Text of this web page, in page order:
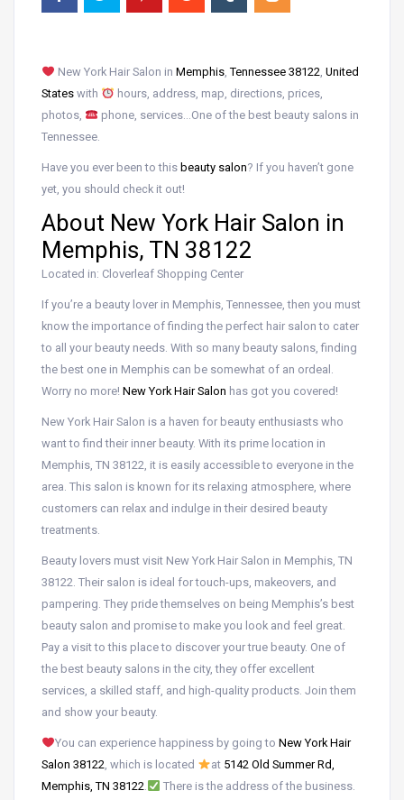
New York Hair Salon in Memphis,Tennessee 38122, United
States with
hours, address, map, directions, prices,
photos,
phone, services…One of the best beauty salons in
Tennessee.
Have you ever been to this beauty salon? If you haven’t gone
yet, you should check it out!
About New York Hair Salon in
Memphis, TN 38122
Located in: Cloverleaf Shopping Center
If you’re a beauty lover in Memphis, Tennessee, then you must
know the importance of finding the perfect hair salon to cater
to all your beauty needs. With so many beauty salons, finding
the best one in Memphis can be somewhat of an ordeal.
Worry no more! New York Hair Salon has got you covered!
New York Hair Salon is a haven for beauty enthusiasts who
want to find their inner beauty. With its prime location in
Memphis, TN 38122, it is easily accessible to everyone in the
area. This salon is known for its relaxing atmosphere, where
customers can relax and indulge in their desired beauty
treatments.
Beauty lovers must visit New York Hair Salon in Memphis, TN
38122. Their salon is ideal for touch-ups, makeovers, and
pampering. They pride themselves on being Memphis’s best
beauty salon and promise to make you look and feel great.
Pay a visit to this place to discover your true beauty. One of
the best beauty salons in the city, they offer excellent
services, a skilled staff, and high-quality products. Join them
and show your beauty.
You can experience happiness by going to New York Hair
Salon 38122, which is located at 5142 Old Summer Rd,
Memphis, TN 38122. There is the address of the business.